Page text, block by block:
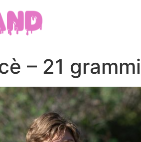
– 21 grammi